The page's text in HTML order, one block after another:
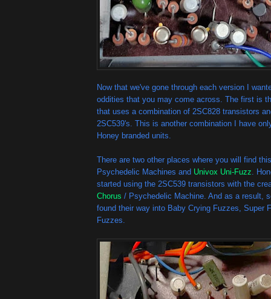
Now that we've gone through each version I
oddities that you may come across. The first is
that uses a combination of 2SC828 transistors
2SC539's. This is another combination I have
Honey branded units.
There are two other places where you will find
Psychedelic Machines and Univox Uni-Fuzz.
started using the 2SC539 transistors with the
Chorus / Psychedelic Machine. And as a result,
found their way into Baby Crying Fuzzes, Super
Fuzzes.